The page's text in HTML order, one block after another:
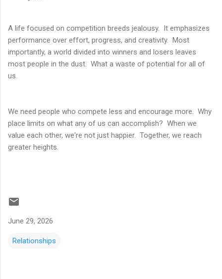
A life focused on competition breeds jealousy. It emphasizes
performance over effort, progress, and creativity. Most
importantly, a world divided into winners and losers leaves
most people in the dust. What a waste of potential for all of
us.
We need people who compete less and encourage more. Why
place limits on what any of us can accomplish? When we
value each other, we're not just happier. Together, we reach
greater heights.
June 29, 2026
Relationships